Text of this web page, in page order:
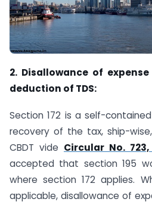
2. Disallowance of
deduction of TDS:
Section 172 is a self-
recovery of the tax, ship-
CBDT vide Circular No.
accepted that section 195
where section 172 applies.
applicable, disallowance of